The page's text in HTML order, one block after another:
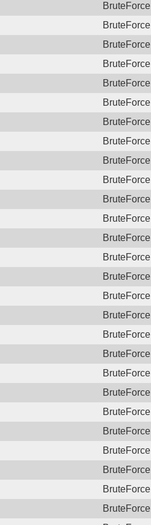
BruteForce
BruteForce
BruteForce
BruteForce
BruteForce
BruteForce
BruteForce
BruteForce
BruteForce
BruteForce
BruteForce
BruteForce
BruteForce
BruteForce
BruteForce
BruteForce
BruteForce
BruteForce
BruteForce
BruteForce
BruteForce
BruteForce
BruteForce
BruteForce
BruteForce
BruteForce
BruteForce